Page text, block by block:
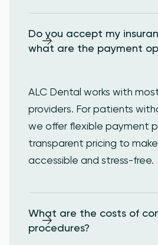
Do you accept my
what are the payment
ALC Dental works with
providers. For patients
we offer flexible payment
transparent pricing to
accessible and stress-free.
What are the costs of
procedures?